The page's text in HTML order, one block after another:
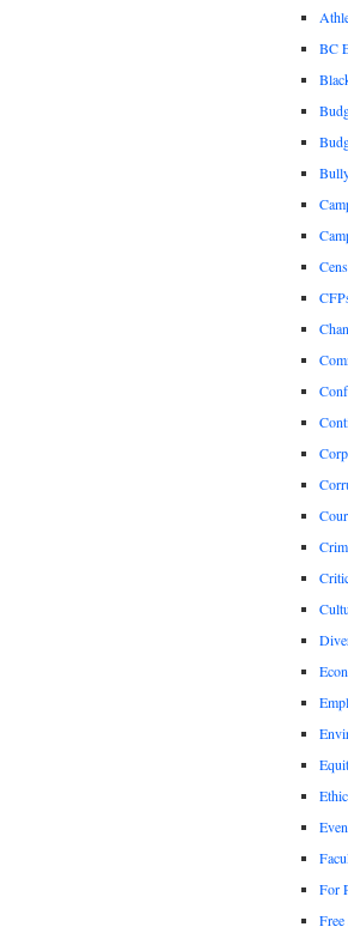
BC
For
Free